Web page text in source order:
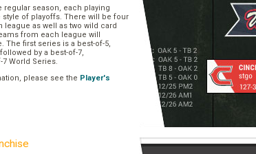
season, each playing
style of playoffs. There will be four
league as well as two wild card
from each league will
The first series is a best-of-5,
by a best-of-7,
World Series.
please see the Player's